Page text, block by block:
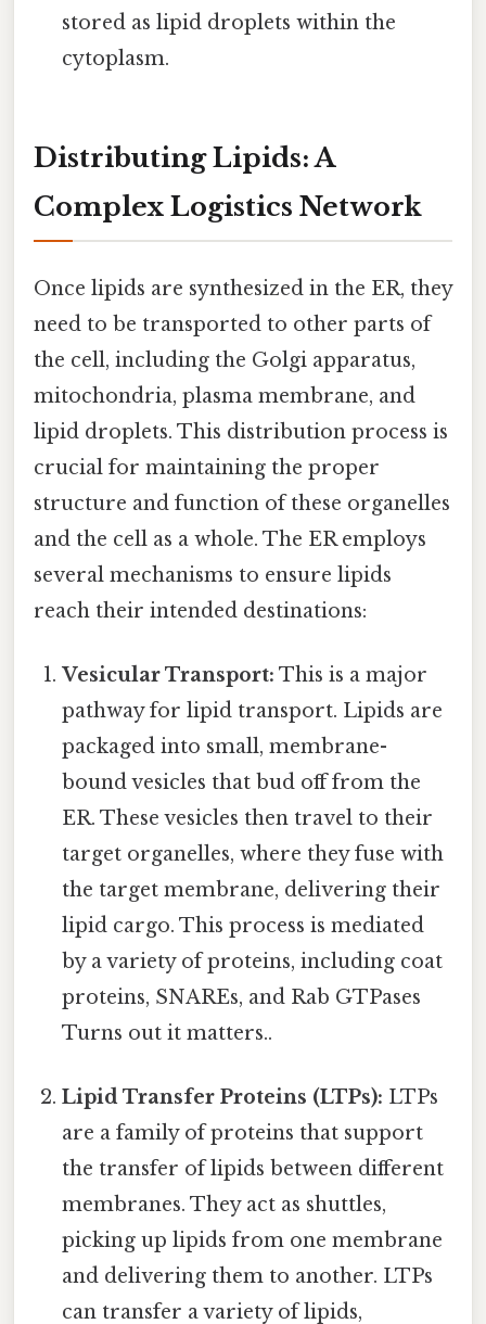
stored as lipid droplets within the
cytoplasm.
Distributing Lipids: A
Complex Logistics Network
Once lipids are synthesized in the ER, they
need to be transported to other parts of
the cell, including the Golgi apparatus,
mitochondria, plasma membrane, and
lipid droplets. This distribution process is
crucial for maintaining the proper
structure and function of these organelles
and the cell as a whole. The ER employs
several mechanisms to ensure lipids
reach their intended destinations:
Vesicular Transport: This is a major
pathway for lipid transport. Lipids are
packaged into small, membrane-
bound vesicles that bud off from the
ER. These vesicles then travel to their
target organelles, where they fuse with
the target membrane, delivering their
lipid cargo. This process is mediated
by a variety of proteins, including coat
proteins, SNAREs, and Rab GTPases
Turns out it matters..
Lipid Transfer Proteins (LTPs): LTPs
are a family of proteins that support
the transfer of lipids between different
membranes. They act as shuttles,
picking up lipids from one membrane
and delivering them to another. LTPs
can transfer a variety of lipids,